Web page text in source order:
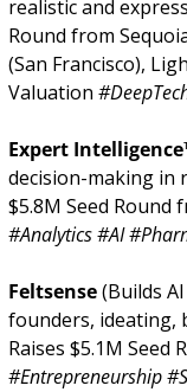
realistic and
Round from
(San Francisco),
Valuation
Expert
decision-making in
$5.8M Seed Round
#Analytics #AI
Feltsense (Builds
founders, ideating,
Raises $5.1M Seed
#Entrepreneurship